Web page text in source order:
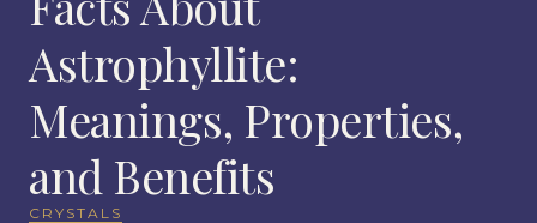
Astrophyllite:
Meanings, Properties,
and Benefits
CRYSTALS